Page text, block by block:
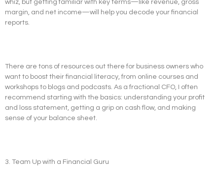
whiz, but getting familiar with key terms—like revenue, gross
margin, and net income—will help you decode your financial
reports.
There are tons of resources out there for business owners who
want to boost their financial literacy, from online courses and
workshops to blogs and podcasts. As a fractional CFO, I often
recommend starting with the basics: understanding your profit
and loss statement, getting a grip on cash flow, and making
sense of your balance sheet.
3. Team Up with a Financial Guru